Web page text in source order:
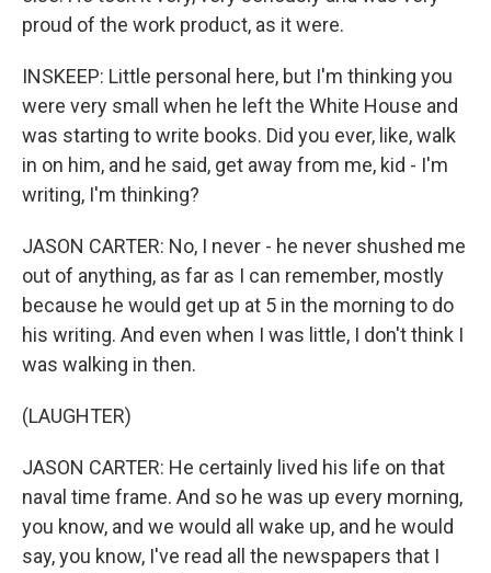
proud of the work product, as it were.
INSKEEP: Little personal here, but I'm thinking you
were very small when he left the White House and
was starting to write books. Did you ever, like, walk
in on him, and he said, get away from me, kid - I'm
writing, I'm thinking?
JASON CARTER: No, I never - he never shushed me
out of anything, as far as I can remember, mostly
because he would get up at 5 in the morning to do
his writing. And even when I was little, I don't think I
was walking in then.
(LAUGHTER)
JASON CARTER: He certainly lived his life on that
naval time frame. And so he was up every morning,
you know, and we would all wake up, and he would
say, you know, I've read all the newspapers that I